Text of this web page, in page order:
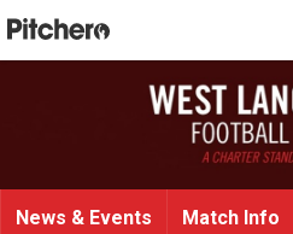
News & Events Match Info